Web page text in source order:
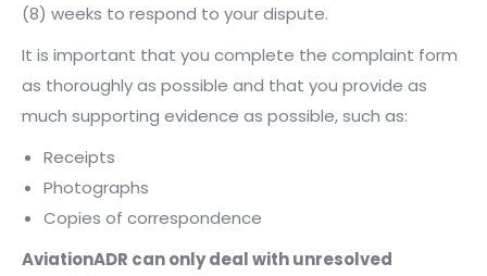
(8) weeks to respond to your dispute.
It is important that you complete the complaint form
as thoroughly as possible and that you provide as
much supporting evidence as possible, such as:
Receipts
Photographs
Copies of correspondence
AviationADR can only deal with unresolved